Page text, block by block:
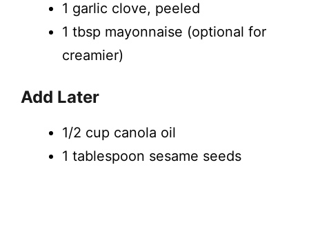
1 garlic clove, peeled
1 tbsp mayonnaise (optional for
creamier)
Add Later
1/2 cup canola oil
1 tablespoon sesame seeds